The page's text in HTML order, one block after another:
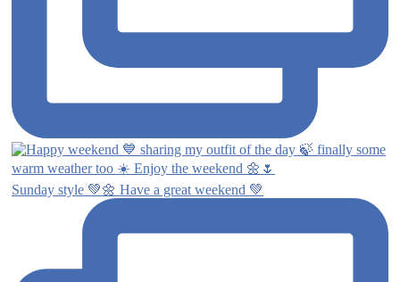
Sunday style 💚🌼 Have a great weekend 💚